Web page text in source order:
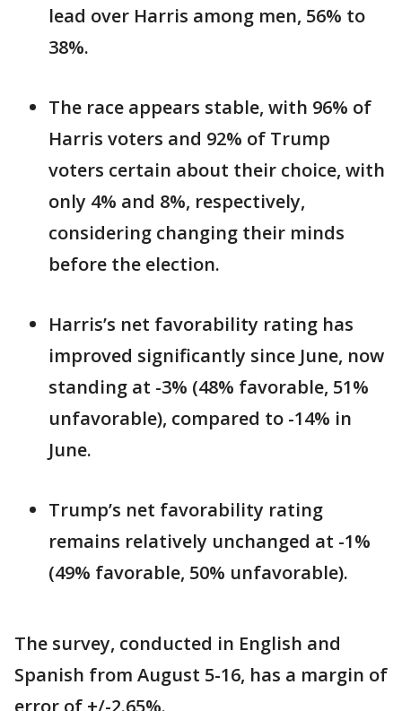
lead over Harris among men, 56% to
38%.
The race appears stable, with 96% of
Harris voters and 92% of Trump
voters certain about their choice, with
only 4% and 8%, respectively,
considering changing their minds
before the election.
Harris’s net favorability rating has
improved significantly since June, now
standing at -3% (48% favorable, 51%
unfavorable), compared to -14% in
June.
Trump’s net favorability rating
remains relatively unchanged at -1%
(49% favorable, 50% unfavorable).
The survey, conducted in English and
Spanish from August 5-16, has a margin of
error of +/-2.65%.